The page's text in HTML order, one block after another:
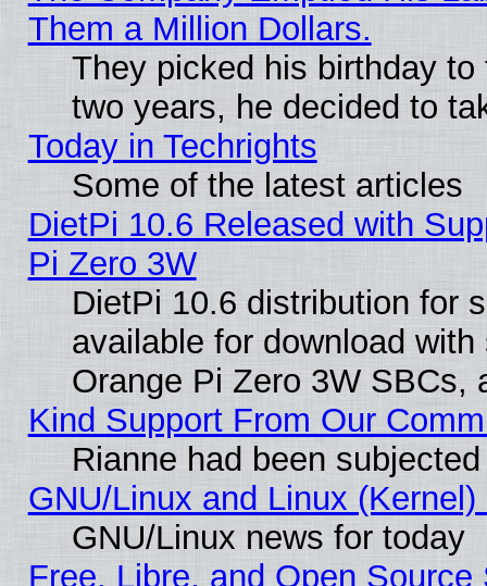
Them a Million Dollars.
They picked his birthday
two years, he decided to
Today in Techrights
Some of the latest articles
DietPi 10.6 Released with
Pi Zero 3W
DietPi 10.6 distribution for
available for download
Orange Pi Zero 3W SBCs,
Kind Support From Our
Rianne had been
GNU/Linux and Linux
GNU/Linux news for today
Free, Libre, and Open